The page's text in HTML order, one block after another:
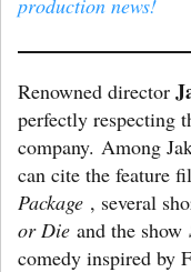
Renowned director
perfectly respecting
company. Among
can cite the feature
Package , several
or Die and the show
comedy inspired by